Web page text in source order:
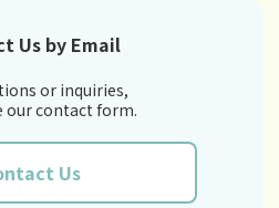
Us by Email
or inquiries,
our contact form.
Us